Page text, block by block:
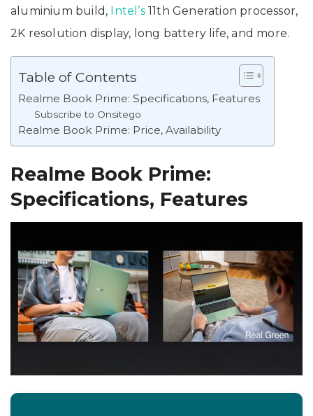
aluminium build, Intel’s11th Generation processor,
2K resolution display, long battery life, and more.
Table of Contents
Realme Book Prime: Specifications, Features
Subscribe to Onsitego
Realme Book Prime: Price, Availability
Realme Book Prime:
Specifications, Features